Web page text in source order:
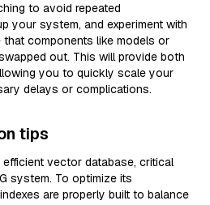
to avoid repeated
your system, and experiment with
components like models or
out. This will provide both
you to quickly scale your
delays or complications.
tips
vector database, critical
system. To optimize its
are properly built to balance